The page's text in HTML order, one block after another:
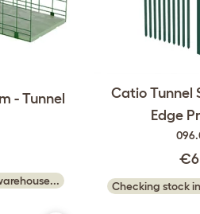
- Tunnel
Catio Tunnel
Edge
Checking stock